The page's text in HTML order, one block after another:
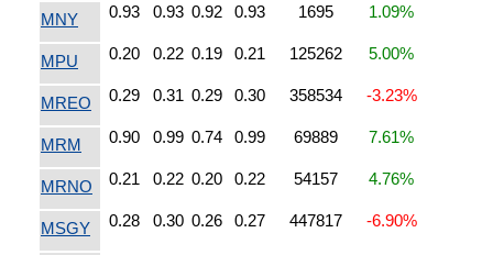
MNY 0.93 0.93 0.92 0.93 1695 1.09%
MPU 0.20 0.22 0.19 0.21 125262 5.00%
MREO 0.29 0.31 0.29 0.30 358534 -3.23%
MRM 0.90 0.99 0.74 0.99 69889 7.61%
MRNO 0.21 0.22 0.20 0.22 54157 4.76%
MSGY 0.28 0.30 0.26 0.27 447817 -6.90%